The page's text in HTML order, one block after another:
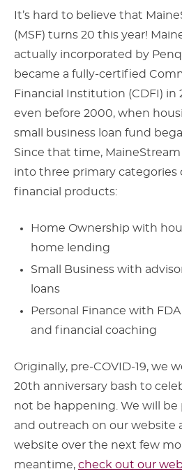
It’s hard to believe that
(MSF) turns 20 this year!
actually incorporated by
became a fully-certified
Financial Institution (CDFI) in
even before 2000, when
small business loan fund
Since that time,
into three primary categories
financial products:
Home Ownership with
home lending
Small Business with
loans
Personal Finance with
and financial coaching
Originally, pre-COVID-19, we
20th anniversary bash to
not be happening. We will
and outreach on our website
website over the next few
meantime, check out our